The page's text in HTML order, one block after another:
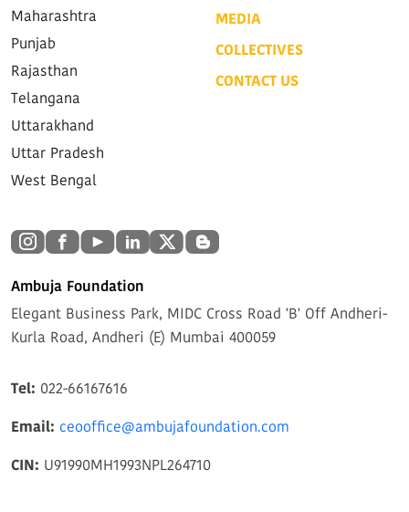
Maharashtra
Punjab
Rajasthan
Telangana
Uttarakhand
Uttar Pradesh
West Bengal
MEDIA
COLLECTIVES
CONTACT US
Ambuja Foundation
Elegant Business Park, MIDC Cross Road 'B' Off Andheri-
Kurla Road, Andheri (E) Mumbai 400059
Tel: 022-66167616
Email: ceooffice@ambujafoundation.com
CIN: U91990MH1993NPL264710